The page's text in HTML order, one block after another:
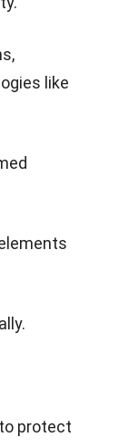
like
protect